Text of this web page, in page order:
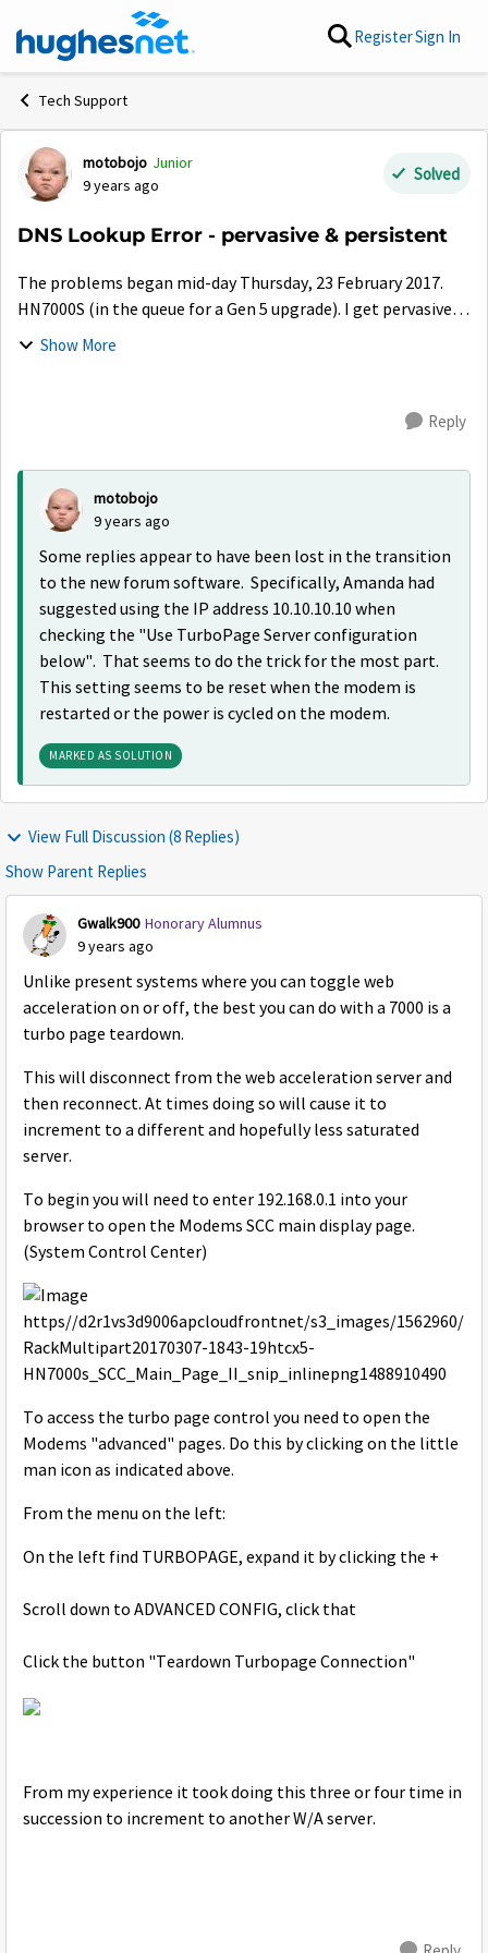
Skip to content RegisterSign In
Tech Support
Forum Discussion
motobojo Junior
9 years ago
Solved
DNS Lookup Error - pervasive & persistent
The problems began mid-day Thursday, 23 February 2017.
HN7000S (in the queue for a Gen 5 upgrade). I get pervasive &
persistent DNS Lookup Errors when attempting to visit web
Show More
Reply
motobojo
9 years ago
Some replies appear to have been lost in the transition
to the new forum software. Specifically, Amanda had
suggested using the IP address 10.10.10.10 when
checking the "Use TurboPage Server configuration
below". That seems to do the trick for the most part.
This setting seems to be reset when the modem is
restarted or the power is cycled on the modem.
MARKED AS SOLUTION
View Full Discussion (8 Replies)
Show Parent Replies
Gwalk900 Honorary Alumnus
9 years ago
Unlike present systems where you can toggle web
acceleration on or off, the best you can do with a 7000 is a
turbo page teardown.
This will disconnect from the web acceleration server and
then reconnect. At times doing so will cause it to
increment to a different and hopefully less saturated
server.
To begin you will need to enter 192.168.0.1 into your
browser to open the Modems SCC main display page.
(System Control Center)
To access the turbo page control you need to open the
Modems "advanced" pages. Do this by clicking on the little
man icon as indicated above.
From the menu on the left:
On the left find TURBOPAGE, expand it by clicking the +
Scroll down to ADVANCED CONFIG, click that
Click the button "Teardown Turbopage Connection"
From my experience it took doing this three or four time in
succession to increment to another W/A server.